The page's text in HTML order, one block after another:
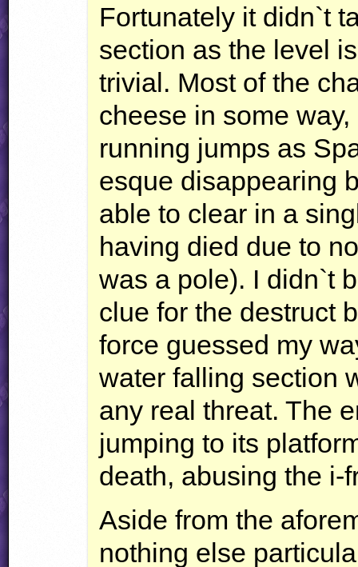
Fortunately it didn`t
section as the level
trivial. Most of the
cheese in some
running jumps as
esque disappearing
able to clear in a
having died due to
was a pole). I didn`t
clue for the destruct
force guessed my
water falling section
any real threat. The
jumping to its
death, abusing the i-
Aside from the
nothing else